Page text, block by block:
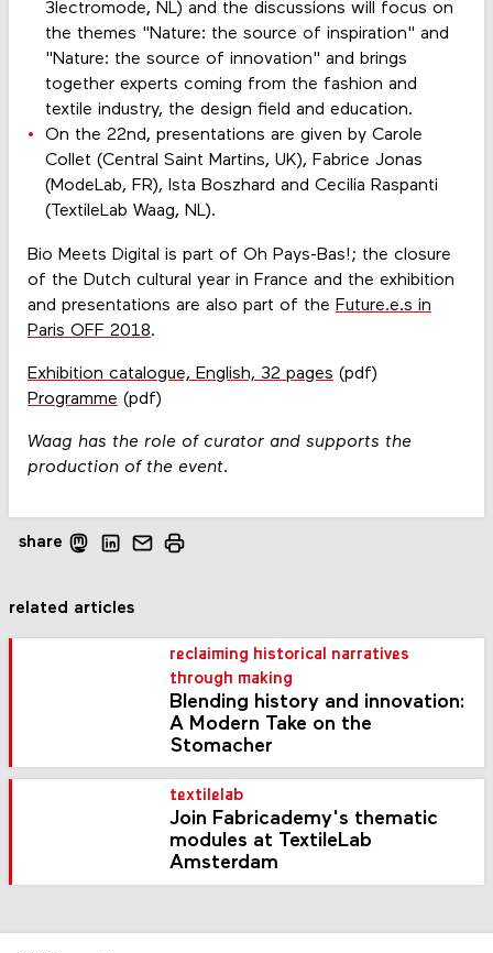
3lectromode, NL) and the discussions will focus on
the themes "Nature: the source of inspiration" and
"Nature: the source of innovation" and brings
together experts coming from the fashion and
textile industry, the design field and education.
On the 22nd, presentations are given by Carole
Collet (Central Saint Martins, UK), Fabrice Jonas
(ModeLab, FR), Ista Boszhard and Cecilia Raspanti
(TextileLab Waag, NL).
Bio Meets Digital is part of Oh Pays-Bas!; the closure
of the Dutch cultural year in France and the exhibition
and presentations are also part of the Future.e.s in
Paris OFF 2018.
Exhibition catalogue, English, 32 pages (pdf)
Programme (pdf)
Waag has the role of curator and supports the
production of the event.
share
related articles
reclaiming historical narratives
through making
Blending history and innovation:
A Modern Take on the
Stomacher
textilelab
Join Fabricademy's thematic
modules at TextileLab
Amsterdam